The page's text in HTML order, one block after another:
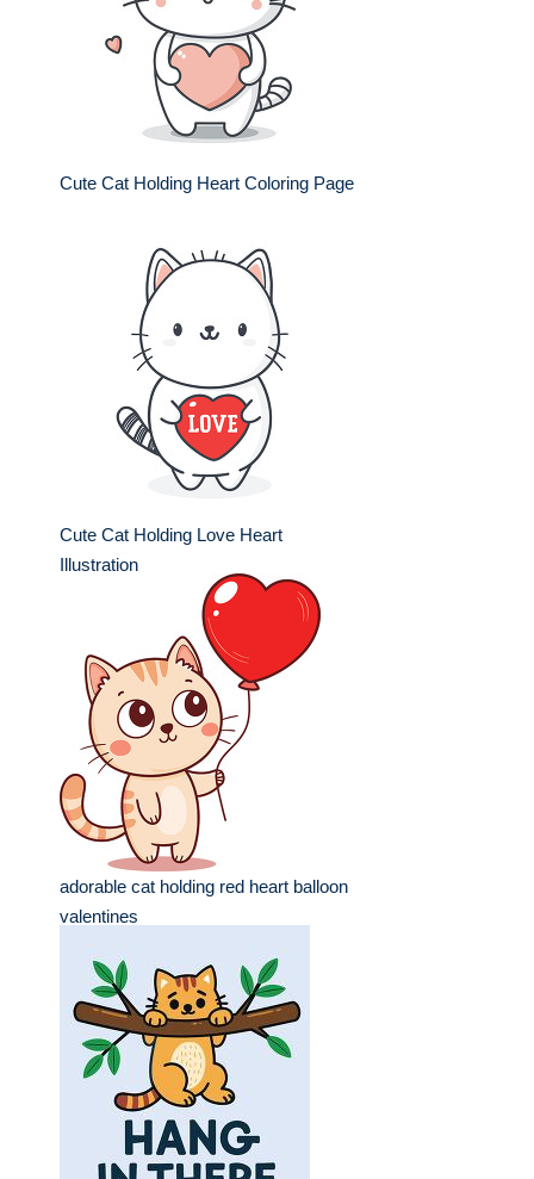
Cute Cat Holding Heart Coloring Page
Cute Cat Holding Love Heart
Illustration
adorable cat holding red heart balloon
valentines